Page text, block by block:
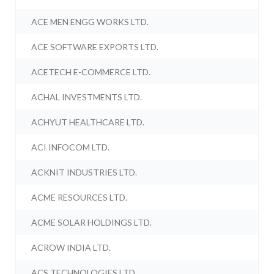
ACE MEN ENGG WORKS LTD.
ACE SOFTWARE EXPORTS LTD.
ACETECH E-COMMERCE LTD.
ACHAL INVESTMENTS LTD.
ACHYUT HEALTHCARE LTD.
ACI INFOCOM LTD.
ACKNIT INDUSTRIES LTD.
ACME RESOURCES LTD.
ACME SOLAR HOLDINGS LTD.
ACROW INDIA LTD.